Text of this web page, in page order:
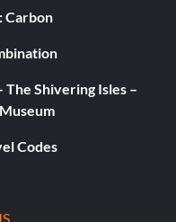
Carbon
Shivering Isles –
Codes